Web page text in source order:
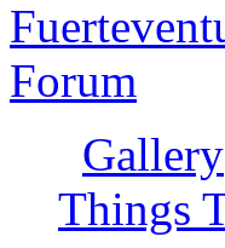
Gallery
Things